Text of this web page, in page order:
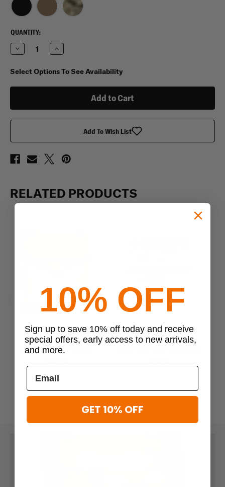
CURRENT
STOCK:
QUANTITY:
Decrease
Quantity
Spec-
Ops
Increase
Quantity
Spec-
Ops
Select Options To See Availability
Add To Wish List
RELATED PRODUCTS
Spec-Ops
Spec Ops T.H.E. Wallet
Spec-Ops
10% OFF
Sign up to save 10% off today and receive
special offers, early access to new arrivals,
and more.
GET 10% OFF